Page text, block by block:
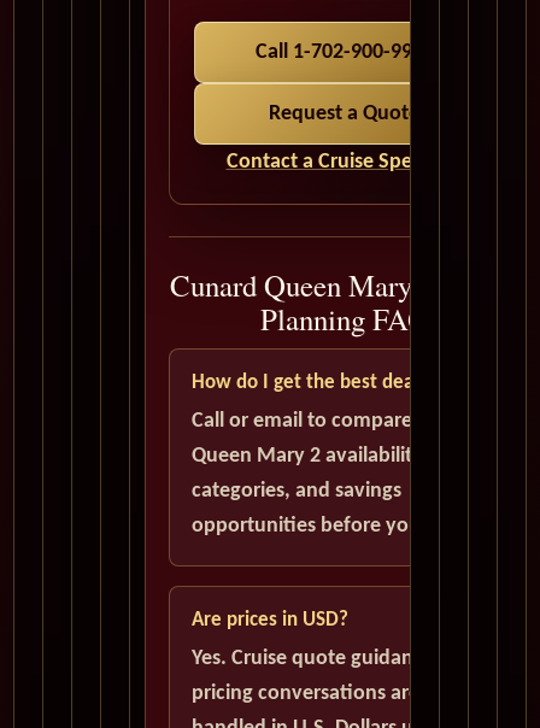
Call 1-702-900-9975
Request a Quote
Contact a Cruise Specialist
Cunard Queen Mary 2 Cruise
Planning FAQ
How do I get the best deal?
Call or email to compare current
Queen Mary 2 availability, cabin
categories, and savings
opportunities before you book.
Are prices in USD?
Yes. Cruise quote guidance and
pricing conversations are